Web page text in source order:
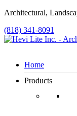
Architectural,
(818) 341-8091
Home
Products